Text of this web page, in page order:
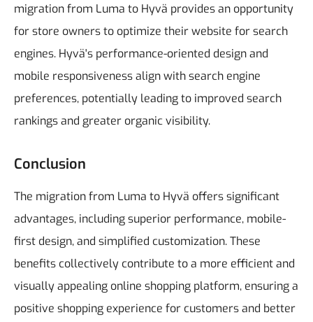
migration from Luma to Hyvä provides an opportunity
for store owners to optimize their website for search
engines. Hyvä's performance-oriented design and
mobile responsiveness align with search engine
preferences, potentially leading to improved search
rankings and greater organic visibility.
Conclusion
The migration from Luma to Hyvä offers significant
advantages, including superior performance, mobile-
first design, and simplified customization. These
benefits collectively contribute to a more efficient and
visually appealing online shopping platform, ensuring a
positive shopping experience for customers and better